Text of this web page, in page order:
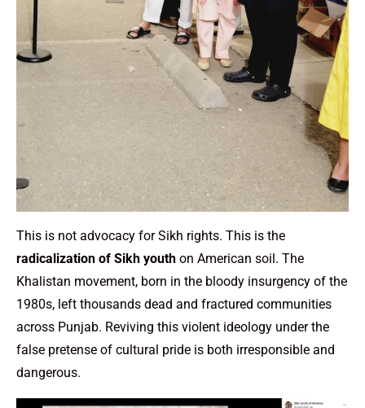
This is not advocacy for Sikh rights. This is the
radicalization of Sikh youth on American soil. The
Khalistan movement, born in the bloody insurgency of the
1980s, left thousands dead and fractured communities
across Punjab. Reviving this violent ideology under the
false pretense of cultural pride is both irresponsible and
dangerous.